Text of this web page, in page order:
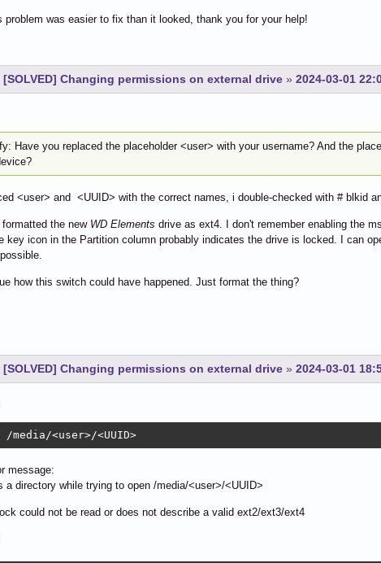
problem was easier to fix than it looked, thank you for your help!
[SOLVED] Changing permissions on external drive » 2024-03-01
Have you replaced the placeholder <user> with your username? And the
<user> and <UUID> with the correct names, i double-checked with # blkid
formatted the new WD Elements drive as ext4. I don't remember enabling the
key icon in the Partition column probably indicates the drive is locked. I can
how this switch could have happened. Just format the thing?
[SOLVED] Changing permissions on external drive » 2024-03-01
media/<user>/<UUID>
message:
a directory while trying to open /media/<user>/<UUID>
could not be read or does not describe a valid ext2/ext3/ext4